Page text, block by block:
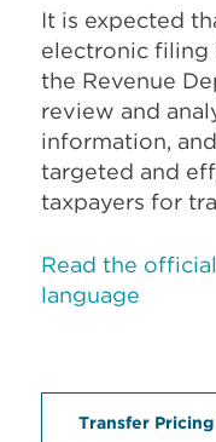
It is expected
electronic filing
the Revenue
review and
information,
targeted and
taxpayers for
Read the
language
Transfer